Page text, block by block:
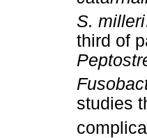
S. milleri
third of
studies